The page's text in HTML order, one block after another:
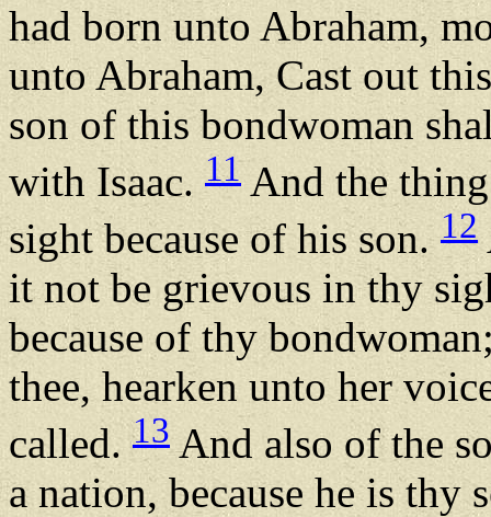
had born unto Abraham,
unto Abraham, Cast out
son of this bondwoman
with Isaac. 11 And the
sight because of his son. 12
it not be grievous in thy
because of thy
thee, hearken unto her
called.13And also of the
a nation, because he is thy